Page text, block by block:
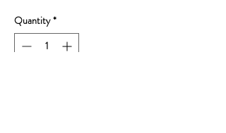
Quantity *